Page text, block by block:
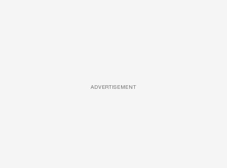
ADVERTISEMENT